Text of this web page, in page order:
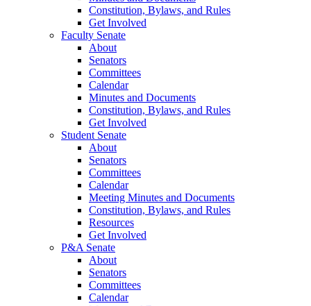
Constitution, Bylaws, and Rules
Get Involved
Faculty Senate
About
Senators
Committees
Calendar
Minutes and Documents
Constitution, Bylaws, and Rules
Get Involved
Student Senate
About
Senators
Committees
Calendar
Meeting Minutes and Documents
Constitution, Bylaws, and Rules
Resources
Get Involved
P&A Senate
About
Senators
Committees
Calendar